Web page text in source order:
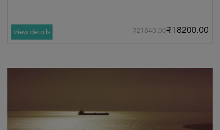
View details ₹21840.00₹18200.00